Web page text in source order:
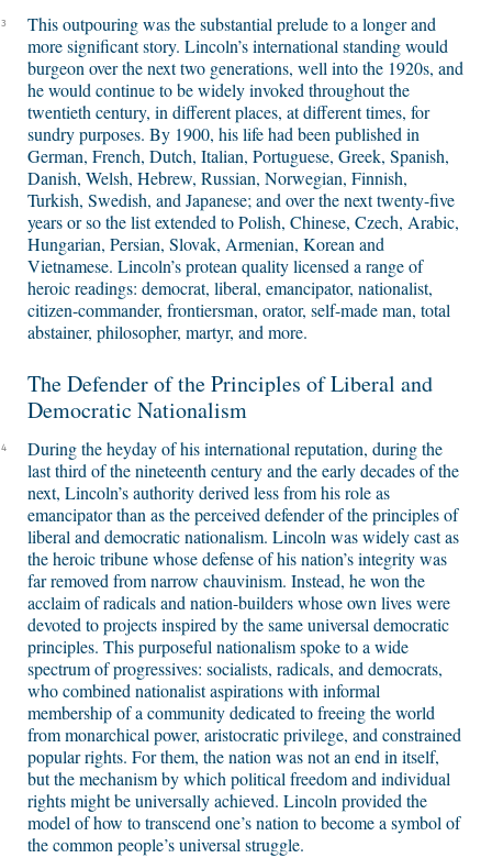
3
This outpouring was the substantial prelude to a longer and
more significant story. Lincoln’s international standing would
burgeon over the next two generations, well into the 1920s, and
he would continue to be widely invoked throughout the
twentieth century, in different places, at different times, for
sundry purposes. By 1900, his life had been published in
German, French, Dutch, Italian, Portuguese, Greek, Spanish,
Danish, Welsh, Hebrew, Russian, Norwegian, Finnish,
Turkish, Swedish, and Japanese; and over the next twenty-five
years or so the list extended to Polish, Chinese, Czech, Arabic,
Hungarian, Persian, Slovak, Armenian, Korean and
Vietnamese. Lincoln’s protean quality licensed a range of
heroic readings: democrat, liberal, emancipator, nationalist,
citizen-commander, frontiersman, orator, self-made man, total
abstainer, philosopher, martyr, and more.
The Defender of the Principles of Liberal and
Democratic Nationalism
4
During the heyday of his international reputation, during the
last third of the nineteenth century and the early decades of the
next, Lincoln’s authority derived less from his role as
emancipator than as the perceived defender of the principles of
liberal and democratic nationalism. Lincoln was widely cast as
the heroic tribune whose defense of his nation’s integrity was
far removed from narrow chauvinism. Instead, he won the
acclaim of radicals and nation-builders whose own lives were
devoted to projects inspired by the same universal democratic
principles. This purposeful nationalism spoke to a wide
spectrum of progressives: socialists, radicals, and democrats,
who combined nationalist aspirations with informal
membership of a community dedicated to freeing the world
from monarchical power, aristocratic privilege, and constrained
popular rights. For them, the nation was not an end in itself,
but the mechanism by which political freedom and individual
rights might be universally achieved. Lincoln provided the
model of how to transcend one’s nation to become a symbol of
the common people’s universal struggle.